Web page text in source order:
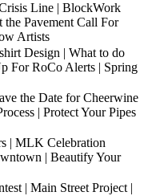
Line | BlockWork
Pavement Call For
Artists
Design | What to do
For RoCo Alerts | Spring
the Date for Cheerwine
| Protect Your Pipes
| MLK Celebration
| Beautify Your
| Main Street Project |